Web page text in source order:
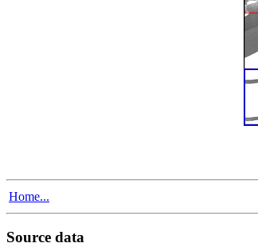
Home...
Source data